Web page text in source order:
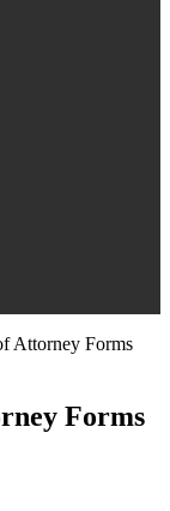
Attorney Forms
Forms